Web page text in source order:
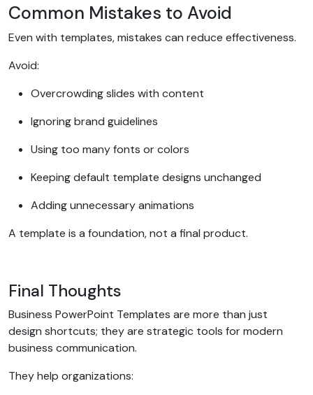
Common Mistakes to Avoid
Even with templates, mistakes can reduce effectiveness.
Avoid:
Overcrowding slides with content
Ignoring brand guidelines
Using too many fonts or colors
Keeping default template designs unchanged
Adding unnecessary animations
A template is a foundation, not a final product.
Final Thoughts
Business PowerPoint Templates are more than just
design shortcuts; they are strategic tools for modern
business communication.
They help organizations: